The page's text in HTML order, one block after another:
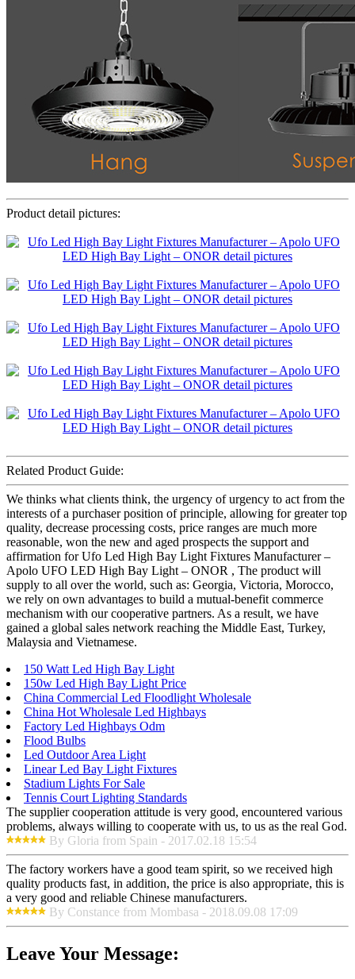
Product detail pictures:
Related Product Guide:
We thinks what clients think, the urgency of urgency to act from the
interests of a purchaser position of principle, allowing for greater top
quality, decrease processing costs, price ranges are much more
reasonable, won the new and aged prospects the support and
affirmation for Ufo Led High Bay Light Fixtures Manufacturer –
Apolo UFO LED High Bay Light – ONOR , The product will
supply to all over the world, such as: Georgia, Victoria, Morocco,
we rely on own advantages to build a mutual-benefit commerce
mechanism with our cooperative partners. As a result, we have
gained a global sales network reaching the Middle East, Turkey,
Malaysia and Vietnamese.
150 Watt Led High Bay Light
150w Led High Bay Light Price
China Commercial Led Floodlight Wholesale
China Hot Wholesale Led Highbays
Factory Led Highbays Odm
Flood Bulbs
Led Outdoor Area Light
Linear Led Bay Light Fixtures
Stadium Lights For Sale
Tennis Court Lighting Standards
The supplier cooperation attitude is very good, encountered various
problems, always willing to cooperate with us, to us as the real God.
By Gloria from Spain - 2017.02.18 15:54
The factory workers have a good team spirit, so we received high
quality products fast, in addition, the price is also appropriate, this is
a very good and reliable Chinese manufacturers.
By Constance from Mombasa - 2018.09.08 17:09
Leave Your Message: